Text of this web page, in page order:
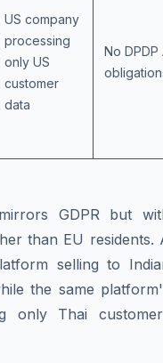
US company
processing
only US
customer
data
No DPDP
GDPR but
than EU residents.
selling to
the same
only Thai